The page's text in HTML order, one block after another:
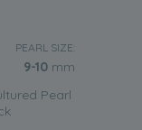
PEARL SIZE:
9-10 mm
Pearl